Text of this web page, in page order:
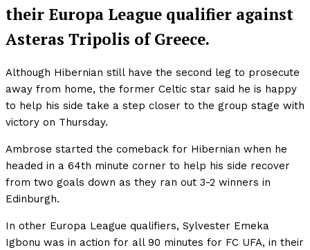
their Europa League qualifier against
Asteras Tripolis of Greece.
Although Hibernian still have the second leg to prosecute
away from home, the former Celtic star said he is happy
to help his side take a step closer to the group stage with
victory on Thursday.
Ambrose started the comeback for Hibernian when he
headed in a 64th minute corner to help his side recover
from two goals down as they ran out 3-2 winners in
Edinburgh.
In other Europa League qualifiers, Sylvester Emeka
Igbonu was in action for all 90 minutes for FC UFA, in their